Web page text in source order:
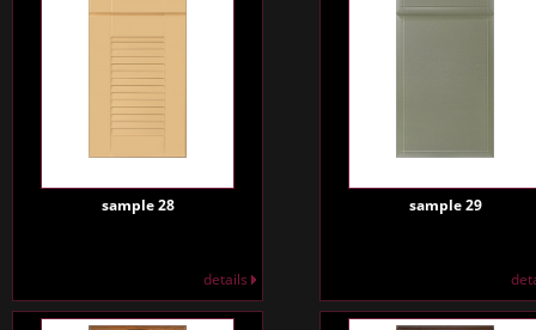
sample 28
details
sample 29